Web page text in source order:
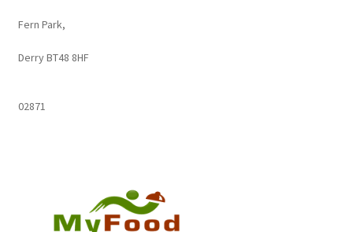
Fern Park,
Derry BT48 8HF
02871